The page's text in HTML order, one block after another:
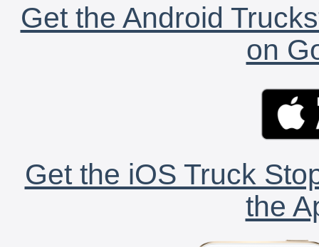
Get the Android
on
Get the iOS Truck
the